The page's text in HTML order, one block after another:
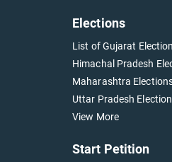
Elections
List of Gujarat
Himachal Pradesh
Maharashtra
Uttar Pradesh
View More
Start Petition